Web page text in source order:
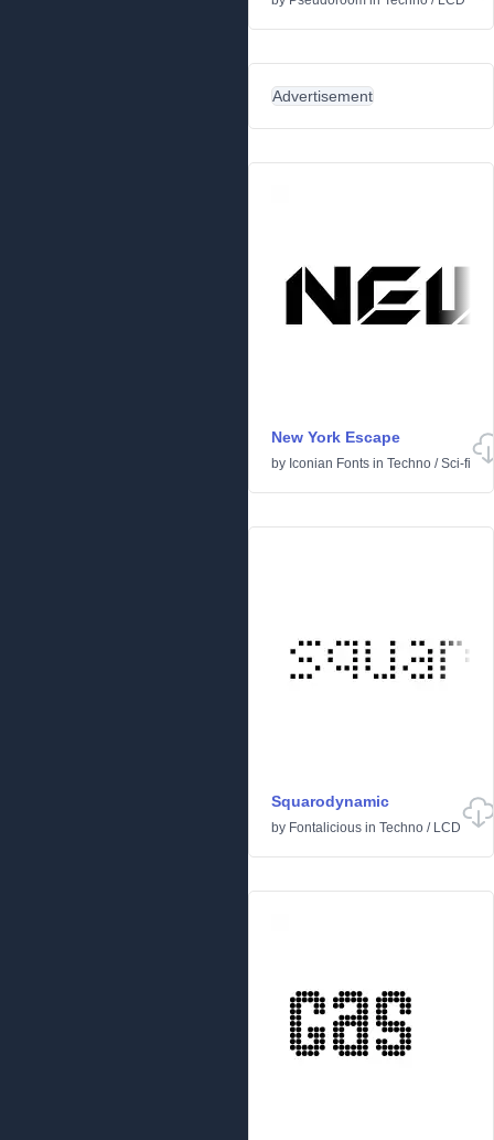
Advertisement
New York Escape
by Iconian Fonts in Techno /Sci-fi
Squarodynamic
by Fontalicious in Techno / LCD